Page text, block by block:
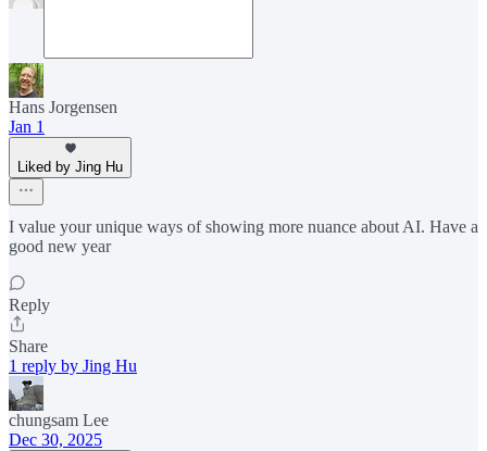
Hans Jorgensen
Jan 1
Liked by Jing Hu
I value your unique ways of showing more nuance about AI. Have a
good new year
Reply
Share
1 reply by Jing Hu
chungsam Lee
Dec 30, 2025